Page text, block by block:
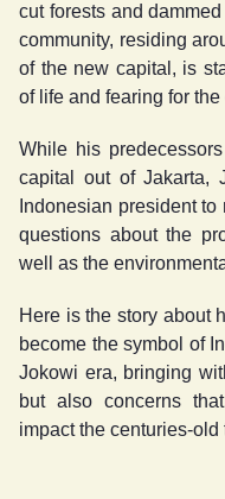
cut forests and
community, residing
of the new capital, is
of life and fearing for
While his
capital out of Jakarta,
Indonesian president
questions about the
well as the
Here is the story about
become the symbol of
Jokowi era, bringing
but also concerns
impact the centuries-